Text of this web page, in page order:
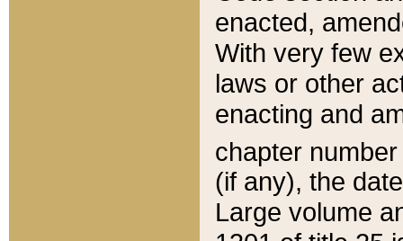
enacted,
With very few
laws or other
enacting and
chapter
(if any), the
Large volume